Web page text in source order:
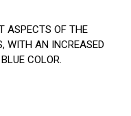
ASPECTS OF THE
WITH AN INCREASED
COLOR.